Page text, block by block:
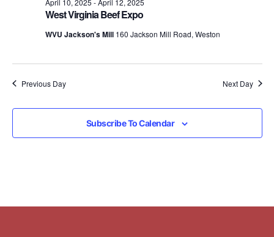
West Virginia Beef Expo
WVU Jackson's Mill 160 Jackson Mill Road, Weston
Previous Day Next Day
Subscribe To Calendar